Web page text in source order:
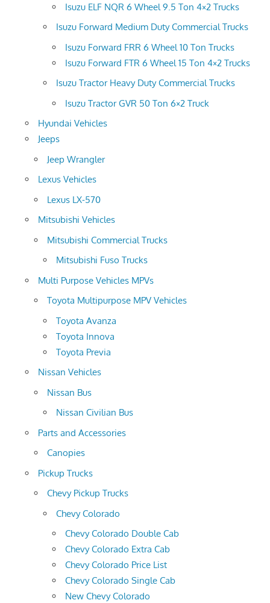
Isuzu ELF NQR 6 Wheel 9.5 Ton 4×2 Trucks
Isuzu Forward Medium Duty Commercial Trucks
Isuzu Forward FRR 6 Wheel 10 Ton Trucks
Isuzu Forward FTR 6 Wheel 15 Ton 4×2 Trucks
Isuzu Tractor Heavy Duty Commercial Trucks
Isuzu Tractor GVR 50 Ton 6×2 Truck
Hyundai Vehicles
Jeeps
Jeep Wrangler
Lexus Vehicles
Lexus LX-570
Mitsubishi Vehicles
Mitsubishi Commercial Trucks
Mitsubishi Fuso Trucks
Multi Purpose Vehicles MPVs
Toyota Multipurpose MPV Vehicles
Toyota Avanza
Toyota Innova
Toyota Previa
Nissan Vehicles
Nissan Bus
Nissan Civilian Bus
Parts and Accessories
Canopies
Pickup Trucks
Chevy Pickup Trucks
Chevy Colorado
Chevy Colorado Double Cab
Chevy Colorado Extra Cab
Chevy Colorado Price List
Chevy Colorado Single Cab
New Chevy Colorado